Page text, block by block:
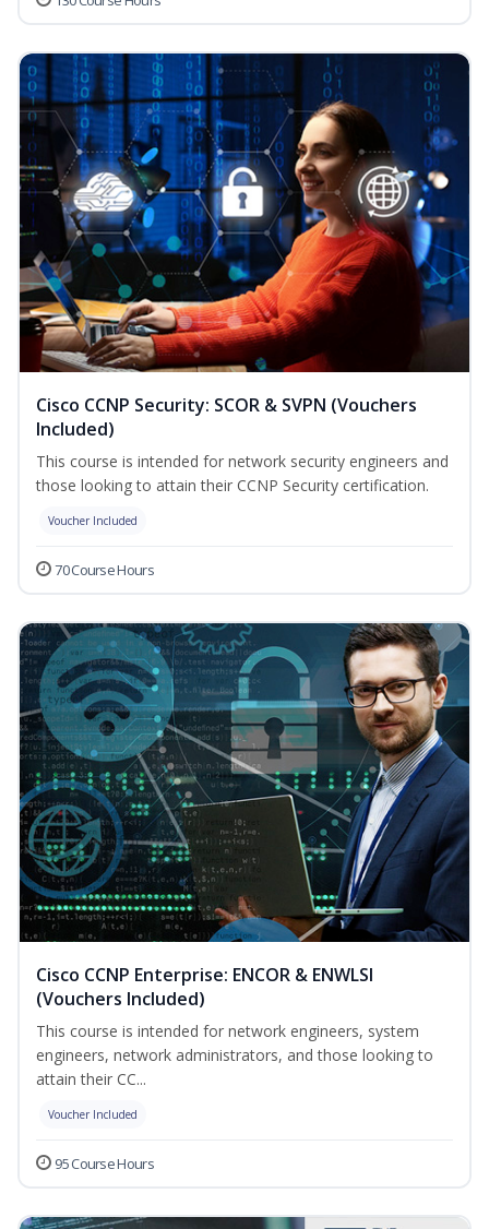
Cisco CCNP Security: SCOR & SVPN (Vouchers
Included)
This course is intended for network security engineers and
those looking to attain their CCNP Security certification.
Voucher Included
70 Course Hours
Cisco CCNP Enterprise: ENCOR & ENWLSI
(Vouchers Included)
This course is intended for network engineers, system
engineers, network administrators, and those looking to
attain their CC...
Voucher Included
95 Course Hours